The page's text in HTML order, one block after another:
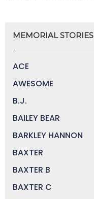
MEMORIAL STORIES
ACE
AWESOME
B.J.
BAILEY BEAR
BARKLEY HANNON
BAXTER
BAXTER B
BAXTER C